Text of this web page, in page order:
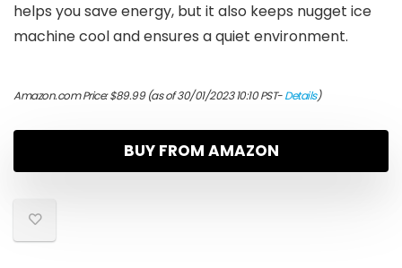
helps you save energy, but it also keeps nugget ice
machine cool and ensures a quiet environment.
Amazon.com Price:$89.99(as of 30/01/2023 10:10 PST-Details)
BUY FROM AMAZON